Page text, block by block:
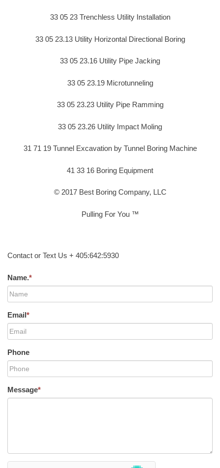
33 05 23 Trenchless Utility Installation
33 05 23.13 Utility Horizontal Directional Boring
33 05 23.16 Utility Pipe Jacking
33 05 23.19 Microtunneling
33 05 23.23 Utility Pipe Ramming
33 05 23.26 Utility Impact Moling
31 71 19 Tunnel Excavation by Tunnel Boring Machine
41 33 16 Boring Equipment
© 2017 Best Boring Company, LLC
Pulling For You ™
Contact or Text Us + 405:642:5930
Name.*
Email*
Phone
Message*